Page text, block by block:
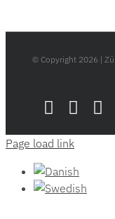
© Copyright 2026 |
LinkedIn
Page load link